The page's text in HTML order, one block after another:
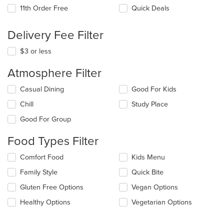
11th Order Free Quick Deals
Delivery Fee Filter
$3 or less
Atmosphere Filter
Selecting/deselecting
following
checkboxes
will
the
content
in
the
main
content
area.
Casual Dining
Chill
Good For Group
Good For Kids
Study Place
Food Types Filter
Selecting/deselecting
following
checkboxes
will
update
Comfort Food
Family Style
Gluten Free Options
Healthy Options
Kids Menu
Quick Bite
Vegan Options
Vegetarian Options